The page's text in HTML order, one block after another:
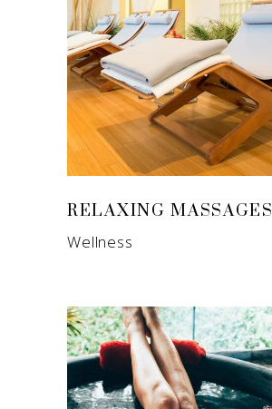
RELAXING MASSAGES
Wellness